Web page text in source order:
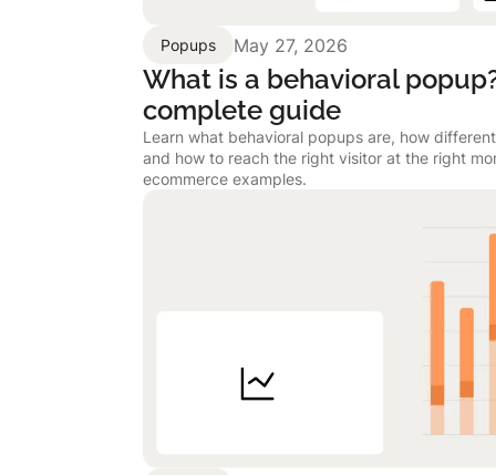
Popups May 27, 2026
What is a behavioral
complete guide
Learn what behavioral popups are, how
and how to reach the right visitor at the right
ecommerce examples.